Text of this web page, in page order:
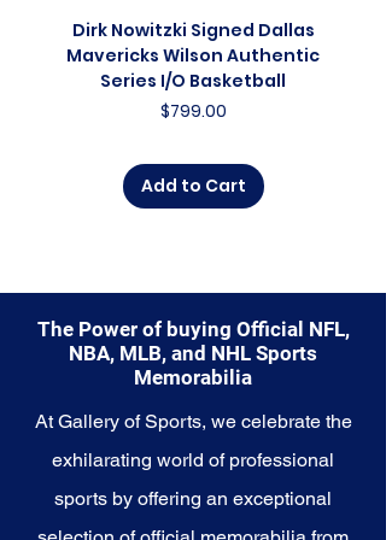
symbol of the Magic's enduring
charm. Whether you're an avid
collector, a lifelong fan, or
someone looking to
moment, this collection offers a
diverse range of items to choose
Memorabilia collection and
capture a piece of the team's
enchanting history and bright
future. Make history a part of your
collectibles that embody the
Dirk Nowitzki Signed Dallas
Mavericks Wilson Authentic
Series I/O Basketball
Price
$799.00
Add to Cart
The Power of buying Official NFL,
NBA, MLB, and NHL Sports
Memorabilia
At Gallery of Sports, we celebrate the
exhilarating world of professional
sports by offering an exceptional